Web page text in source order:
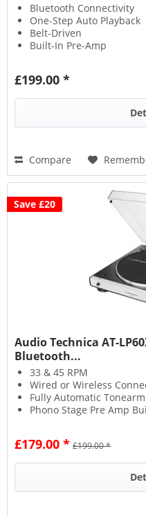
Bluetooth Connectivity
One-Step Auto Playback
Belt-Driven
Built-In Pre-Amp
£199.00 *
Compare
Save £20
Audio Technica AT-
Bluetooth...
33 & 45 RPM
Wired or Wireless
Fully Automatic
Phono Stage Pre Amp
£179.00 * £199.00 *